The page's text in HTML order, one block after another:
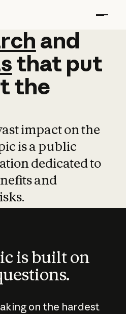
and
and
that put
the
impact on the
is a public
dedicated to
and
is built on
on the hardest